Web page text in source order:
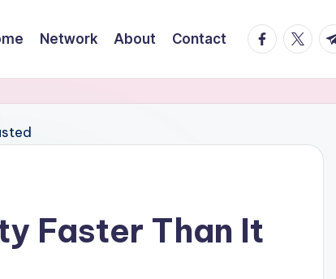
Network About Contact
Faster Than It